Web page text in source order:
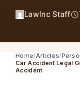
LawInc Staff
Home Articles
Car Accident Legal
Accident